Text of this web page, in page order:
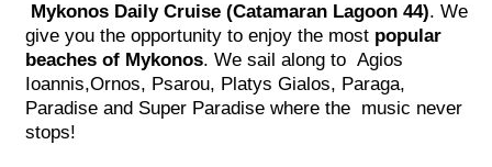
Mykonos Daily Cruise (Catamaran Lagoon 44). We
give you the opportunity to enjoy the most popular
beaches of Mykonos. We sail along to Agios
Ioannis,Ornos, Psarou, Platys Gialos, Paraga,
Paradise and Super Paradise where the music never
stops!